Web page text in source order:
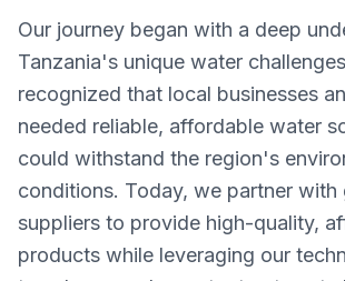
Our journey began with a deep
Tanzania's unique water
recognized that local businesses
needed reliable, affordable water
could withstand the region's
conditions. Today, we partner with
suppliers to provide high-quality,
products while leveraging our